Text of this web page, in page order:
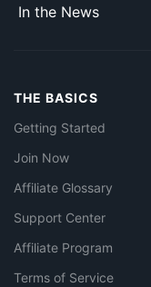
In the News
THE BASICS
Getting Started
Join Now
Affiliate Glossary
Support Center
Affiliate Program
Terms of Service